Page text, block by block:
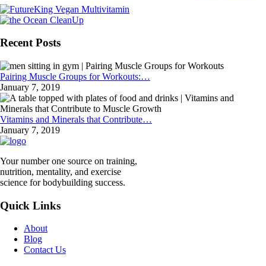
Recent Posts
Pairing Muscle Groups for Workouts:…
January 7, 2019
Vitamins and Minerals that Contribute…
January 7, 2019
Your number one source on training,
nutrition, mentality, and exercise
science for bodybuilding success.
Quick Links
About
Blog
Contact Us